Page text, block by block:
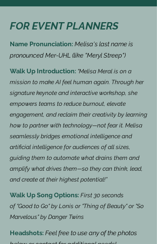
FOR EVENT PLANNERS
Name Pronunciation: Melisa's last name is
pronounced Mer-UHL (like "Meryl Streep")
Walk Up Introduction: "Melisa Meral is on a
mission to make AI feel human again. Through her
signature keynote and interactive workshop, she
empowers teams to reduce burnout, elevate
engagement, and reclaim their creativity by learning
how to partner with technology—not fear it. Melisa
seamlessly bridges emotional intelligence and
artificial intelligence for audiences of all sizes,
guiding them to automate what drains them and
amplify what drives them—so they can think, lead,
and create at their highest potential!”
Walk Up Song Options: First 30 seconds
of "Good to Go" by Lonis or "Thing of Beauty" or "So
Marvelous" by Danger Twins
Headshots: Feel free to use any of the photos